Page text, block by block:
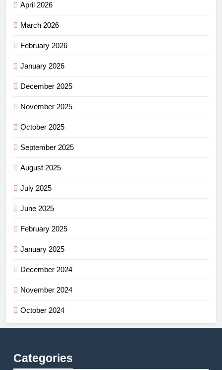
April 2026
March 2026
February 2026
January 2026
December 2025
November 2025
October 2025
September 2025
August 2025
July 2025
June 2025
February 2025
January 2025
December 2024
November 2024
October 2024
Categories